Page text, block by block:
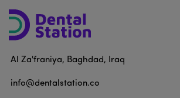
Al Za'franiya, Baghdad, Iraq
info@dentalstation.co